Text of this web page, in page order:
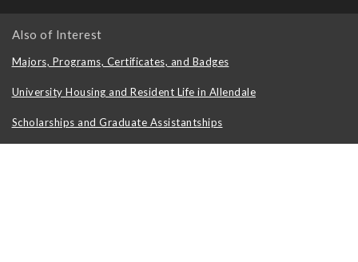
Also of Interest
Majors, Programs, Certificates, and Badges
University Housing and Resident Life in Allendale
Scholarships and Graduate Assistantships